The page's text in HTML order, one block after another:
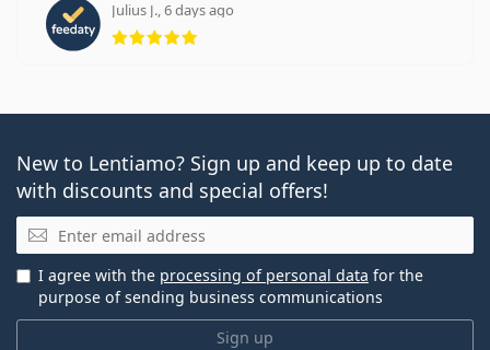
Julius J., 6 days ago
Rating 5 from 5
New to Lentiamo? Sign up and keep up to date
with discounts and special offers!
Email
Sign up
I agree with the processing of personal data for the
purpose of sending business communications